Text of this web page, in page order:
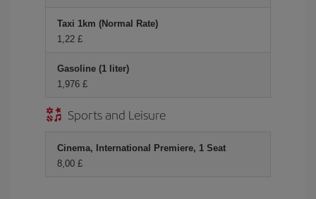
Taxi 1km (Normal Rate)
1,22 £
Gasoline (1 liter)
1,976 £
Sports and Leisure
Cinema, International Premiere, 1 Seat
8,00 £